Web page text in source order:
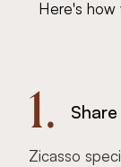
Here's how
1.
Zicasso